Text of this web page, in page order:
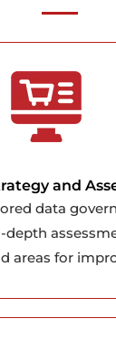
and
data
depth
areas for